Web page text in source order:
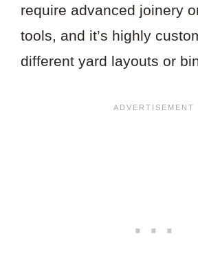
require advanced joinery
tools, and it’s highly
different yard layouts or